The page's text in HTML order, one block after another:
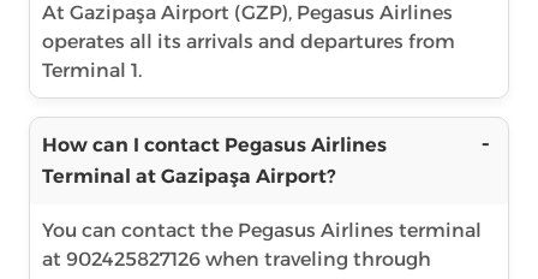
At Gazipaşa Airport (GZP), Pegasus Airlines
operates all its arrivals and departures from
Terminal 1.
How can I contact Pegasus Airlines
Terminal at Gazipaşa Airport?
You can contact the Pegasus Airlines terminal
at 902425827126 when traveling through